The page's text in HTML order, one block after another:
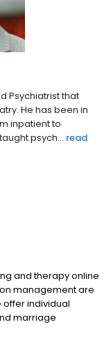
Psychiatrist that
He has been in
inpatient to
psych... read
and therapy online
management are
offer individual
marriage
serve all ages. Our